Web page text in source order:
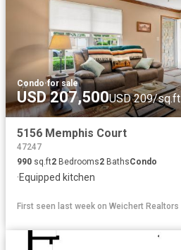
Condo·for sale
USD 207,500USD 209/sq.ft
5156 Memphis Court
47247
990 sq.ft2 Bedrooms2 BathsCondo
·Equipped kitchen
First seen last week on Weichert Realtors